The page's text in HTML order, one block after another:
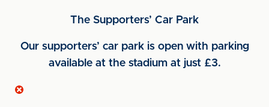
The Supporters’ Car Park
Our supporters’ car park is open with parking
available at the stadium at just £3.